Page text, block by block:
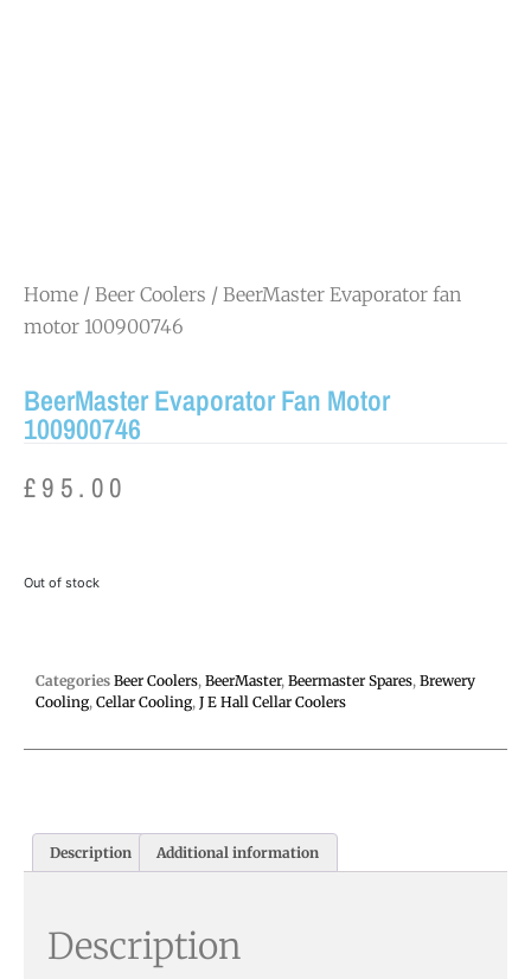
Home / Beer Coolers / BeerMaster Evaporator fan
motor 100900746
BeerMaster Evaporator Fan Motor
100900746
£95.00
Out of stock
Categories Beer Coolers, BeerMaster, Beermaster Spares, Brewery
Cooling, Cellar Cooling, J E Hall Cellar Coolers
Description Additional information
Description